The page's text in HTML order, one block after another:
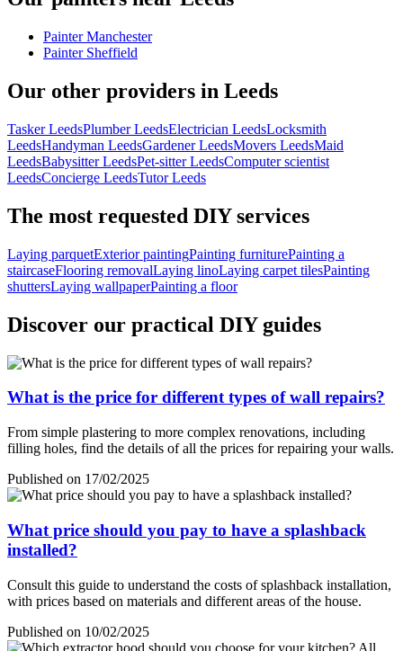
Painter Manchester
Painter Sheffield
Our other providers in Leeds
Tasker LeedsPlumber LeedsElectrician LeedsLocksmith
LeedsHandyman LeedsGardener LeedsMovers LeedsMaid
LeedsBabysitter LeedsPet-sitter LeedsComputer scientist
LeedsConcierge LeedsTutor Leeds
The most requested DIY services
Laying parquetExterior paintingPainting furniturePainting a
staircaseFlooring removalLaying linoLaying carpet tilesPainting
shuttersLaying wallpaperPainting a floor
Discover our practical DIY guides
What is the price for different types of wall repairs?
From simple plastering to more complex renovations, including
filling holes, find the details of all the prices for repairing your walls.
Published on 17/02/2025
What price should you pay to have a splashback
installed?
Consult this guide to understand the costs of splashback installation,
with prices based on materials and different areas of the house.
Published on 10/02/2025